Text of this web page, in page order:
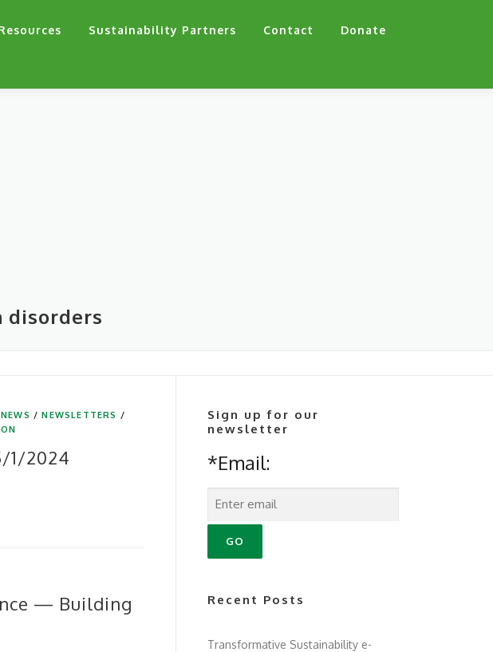
Sustainability Partners Contact Donate
NEWS /NEWSLETTERS /
1/2024
— Building
Sign up for our
newsletter
*Email:
Recent Posts
Transformative Sustainability e-